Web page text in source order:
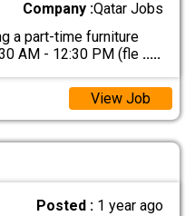
Company :Qatar Jobs
a part-time furniture
AM - 12:30 PM (fle .....
View Job
Posted : 1 year ago